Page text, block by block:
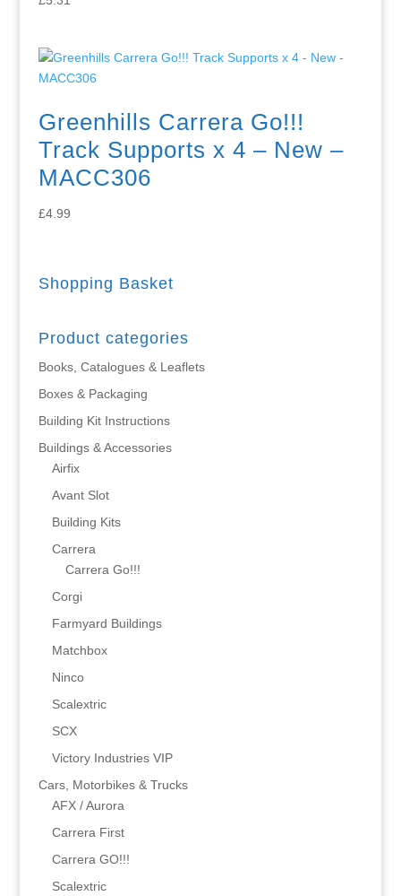
Greenhills Carrera Go!!!
Track Supports x 4 – New –
MACC306
£4.99
Shopping Basket
Product categories
Books, Catalogues & Leaflets
Boxes & Packaging
Building Kit Instructions
Buildings & Accessories
Airfix
Avant Slot
Building Kits
Carrera
Carrera Go!!!
Corgi
Farmyard Buildings
Matchbox
Ninco
Scalextric
SCX
Victory Industries VIP
Cars, Motorbikes & Trucks
AFX / Aurora
Carrera First
Carrera GO!!!
Scalextric